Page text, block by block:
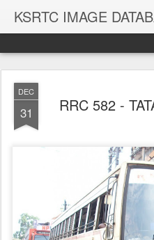
KSRTC IMAGE
DEC
31 RRC 582 -